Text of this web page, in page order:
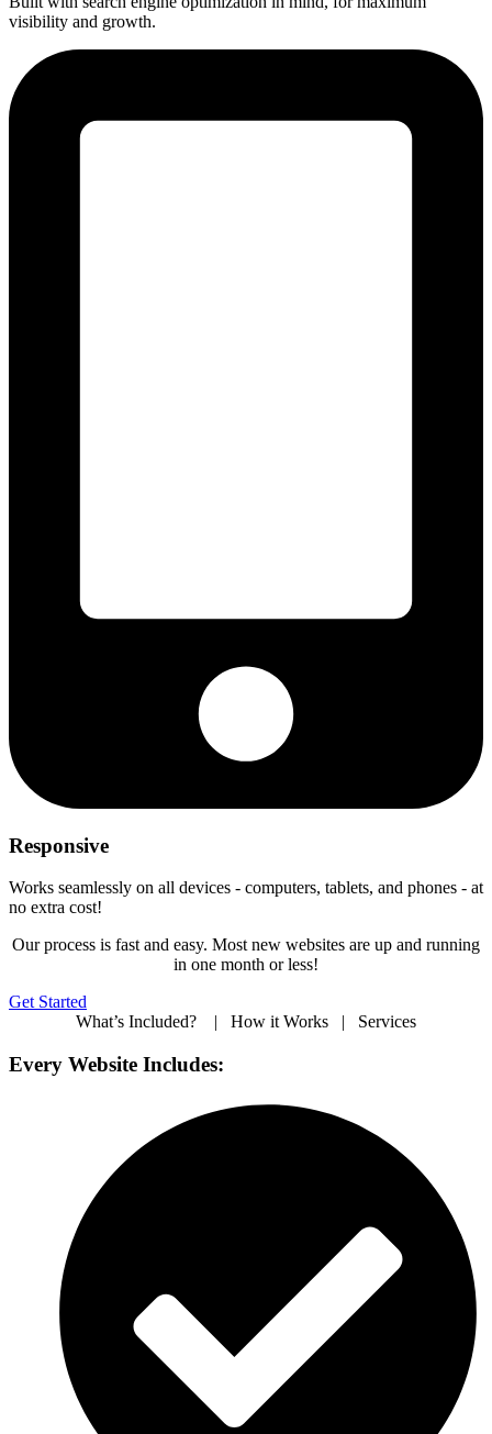
visibility and growth.
Responsive
Works seamlessly on all devices - computers, tablets, and phones - at
no extra cost!
Our process is fast and easy. Most new websites are up and running
in one month or less!
Get Started
What’s Included? | How it Works | Services
Every Website Includes: